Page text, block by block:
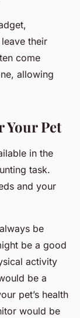
their
come
allowing
Your Pet
in the
task.
and your
be
be a good
activity
be a
pet’s health
would be